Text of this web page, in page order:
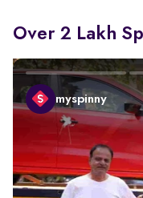
Over 2 Lakh
myspinny